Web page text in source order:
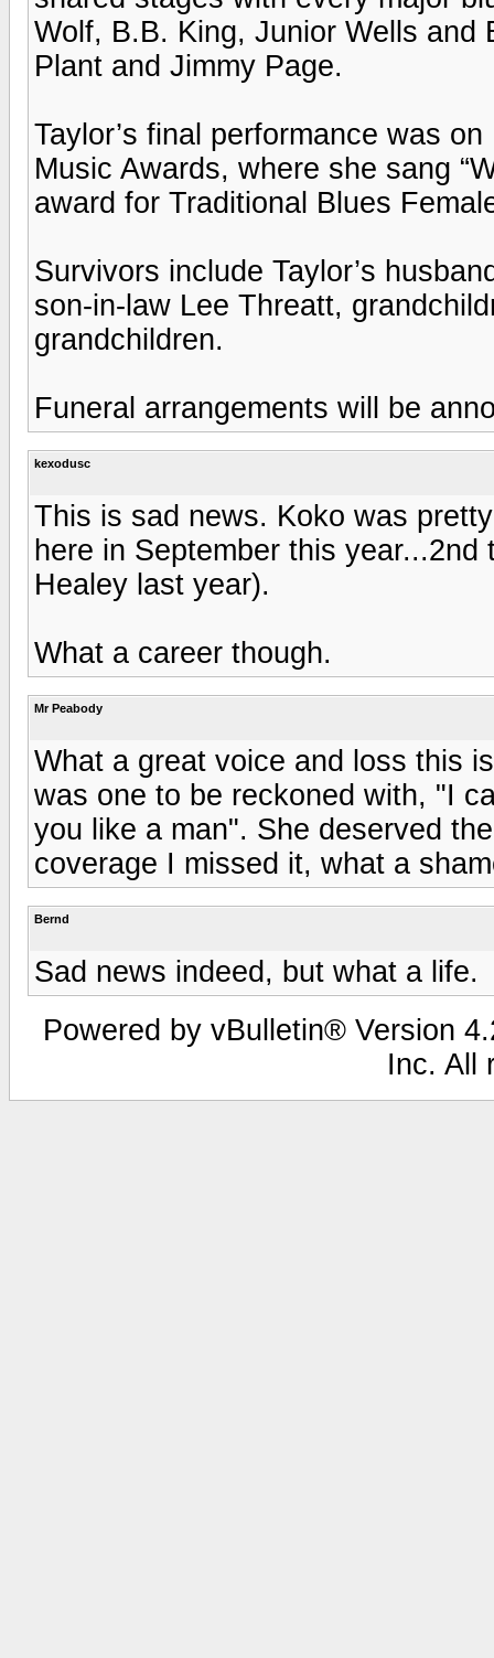
Wolf, B.B. King, Junior Wells
Plant and Jimmy Page.
Taylor’s final performance was
Music Awards, where she sang
award for Traditional Blues
Survivors include Taylor’s
son-in-law Lee Threatt,
grandchildren.
Funeral arrangements will be
kexodusc
This is sad news. Koko was
here in September this
Healey last year).
What a career though.
Mr Peabody
What a great voice and loss this
was one to be reckoned with, "I
you like a man". She deserved
coverage I missed it, what a
Bernd
Sad news indeed, but what a life.
Powered by vBulletin® Version
Inc. All